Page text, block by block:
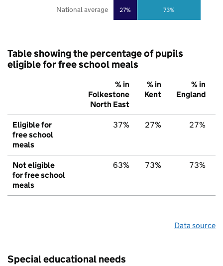
27% 73%
National average
Table showing the percentage of pupils
eligible for free school meals
% in
Folkestone
North East
% in
Kent
% in
England
Eligible for
free school
meals
37% 27% 27%
Not eligible
for free school
meals
63% 73% 73%
Data source
Special educational needs